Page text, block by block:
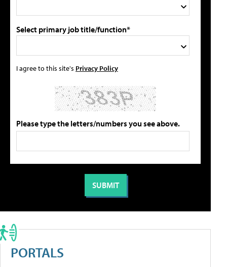
Select primary job title/function*
I agree to this site's Privacy Policy
Please type the letters/numbers you see above.
PORTALS